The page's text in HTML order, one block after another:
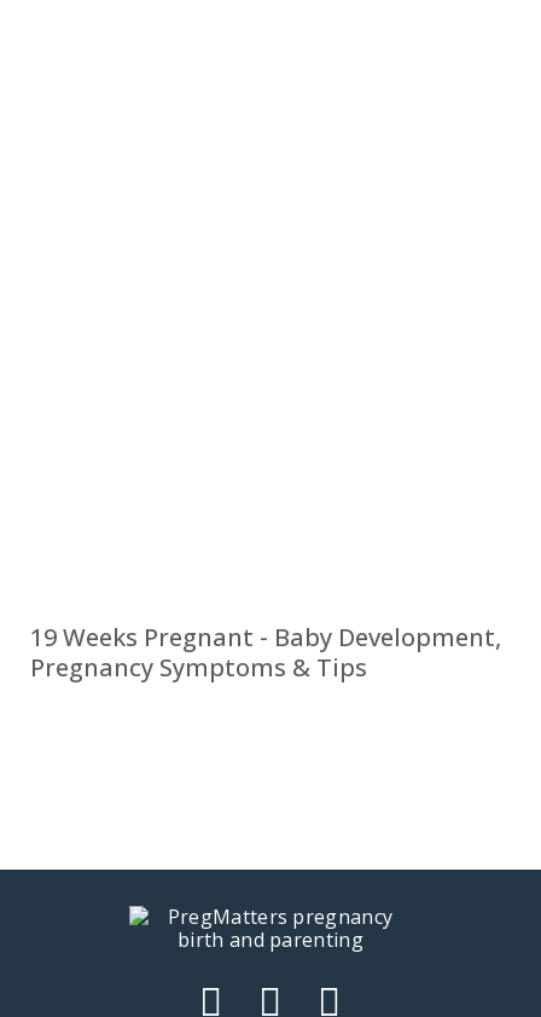
19 Weeks Pregnant - Baby Development,
Pregnancy Symptoms & Tips